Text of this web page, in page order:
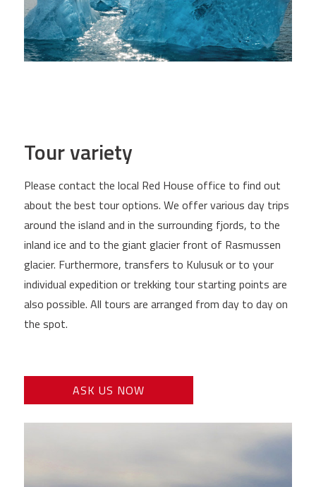
Tour variety
Please contact the local Red House office to find out
about the best tour options. We offer various day trips
around the island and in the surrounding fjords, to the
inland ice and to the giant glacier front of Rasmussen
glacier. Furthermore, transfers to Kulusuk or to your
individual expedition or trekking tour starting points are
also possible. All tours are arranged from day to day on
the spot.
ASK US NOW